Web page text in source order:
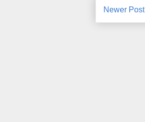
Newer Post